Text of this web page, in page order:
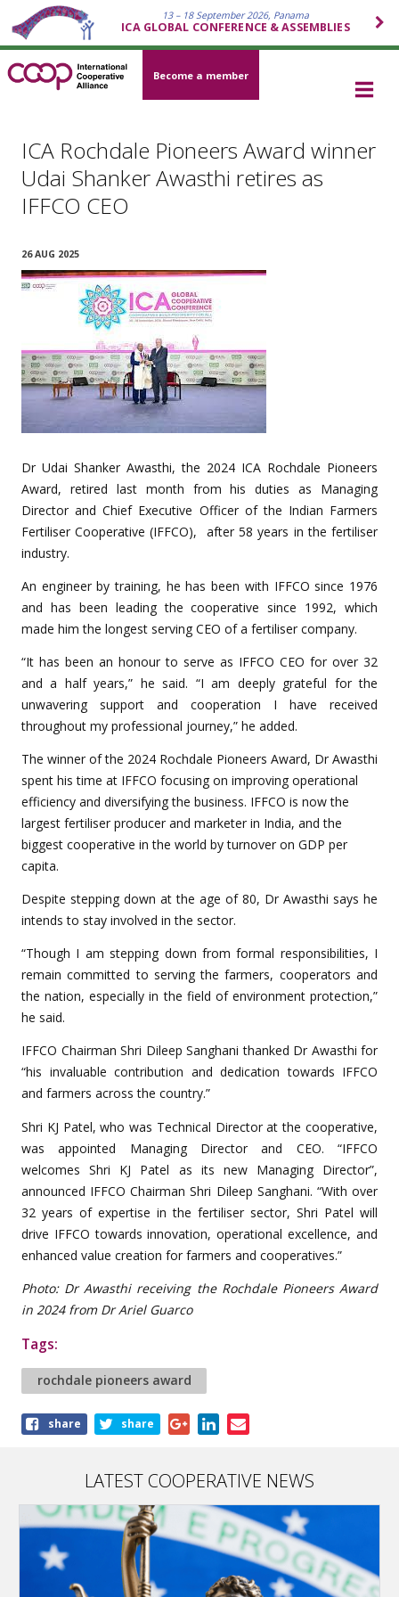
13 – 18 September 2026, Panama
ICA GLOBAL CONFERENCE & ASSEMBLIES
Become a member
ICA Rochdale Pioneers Award winner
Udai Shanker Awasthi retires as
IFFCO CEO
26 AUG 2025
Dr Udai Shanker Awasthi, the 2024 ICA Rochdale Pioneers
Award, retired last month from his duties as Managing
Director and Chief Executive Officer of the Indian Farmers
Fertiliser Cooperative (IFFCO), after 58 years in the fertiliser
industry.
An engineer by training, he has been with IFFCO since 1976
and has been leading the cooperative since 1992, which
made him the longest serving CEO of a fertiliser company.
“It has been an honour to serve as IFFCO CEO for over 32
and a half years,” he said. “I am deeply grateful for the
unwavering support and cooperation I have received
throughout my professional journey,” he added.
The winner of the 2024 Rochdale Pioneers Award, Dr Awasthi
spent his time at IFFCO focusing on improving operational
efficiency and diversifying the business. IFFCO is now the
largest fertiliser producer and marketer in India, and the
biggest cooperative in the world by turnover on GDP per
capita.
Despite stepping down at the age of 80, Dr Awasthi says he
intends to stay involved in the sector.
“Though I am stepping down from formal responsibilities, I
remain committed to serving the farmers, cooperators and
the nation, especially in the field of environment protection,”
he said.
IFFCO Chairman Shri Dileep Sanghani thanked Dr Awasthi for
“his invaluable contribution and dedication towards IFFCO
and farmers across the country.”
Shri KJ Patel, who was Technical Director at the cooperative,
was appointed Managing Director and CEO. “IFFCO
welcomes Shri KJ Patel as its new Managing Director”,
announced IFFCO Chairman Shri Dileep Sanghani. “With over
32 years of expertise in the fertiliser sector, Shri Patel will
drive IFFCO towards innovation, operational excellence, and
enhanced value creation for farmers and cooperatives.”
Photo: Dr Awasthi receiving the Rochdale Pioneers Award
in 2024 from Dr Ariel Guarco
Tags:
rochdale pioneers award
Shareshare share
LATEST COOPERATIVE NEWS